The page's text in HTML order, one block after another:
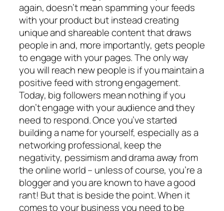
again, doesn’t mean spamming your feeds
with your product but instead creating
unique and shareable content that draws
people in and, more importantly, gets people
to engage with your pages. The only way
you will reach new people is if you maintain a
positive feed with strong engagement.
Today, big followers mean nothing if you
don’t engage with your audience and they
need to respond. Once you’ve started
building a name for yourself, especially as a
networking professional, keep the
negativity, pessimism and drama away from
the online world – unless of course, you’re a
blogger and you are known to have a good
rant! But that is beside the point. When it
comes to your business you need to be